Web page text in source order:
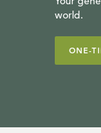
world.
ONE-